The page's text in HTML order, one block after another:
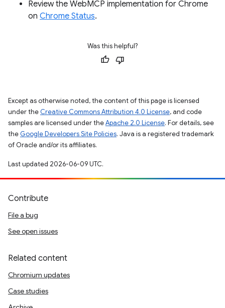
Review the WebMCP implementation for Chrome
on Chrome Status.
Was this helpful?
Except as otherwise noted, the content of this page is licensed
under the Creative Commons Attribution 4.0 License, and code
samples are licensed under theApache 2.0 License. For details, see
the Google Developers Site Policies. Java is a registered trademark
of Oracle and/or its affiliates.
Last updated 2026-06-09 UTC.
Contribute
File a bug
See open issues
Related content
Chromium updates
Case studies